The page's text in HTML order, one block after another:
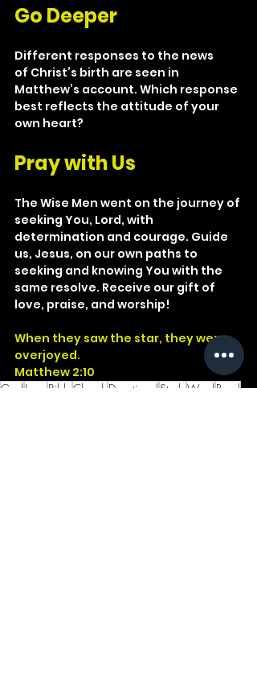
Go Deeper
Different responses to the news
of Christ’s birth are seen in
Matthew’s account. Which response
best reflects the attitude of your
own heart?
Pray with Us
The Wise Men went on the journey of
seeking You, Lord, with
determination and courage. Guide
us, Jesus, on our own paths to
seeking and knowing You with the
same resolve. Receive our gift of
love, praise, and worship!
When they saw the star, they were
overjoyed.
Matthew 2:10
God Jesus Bible Church Devotional Study Word Read